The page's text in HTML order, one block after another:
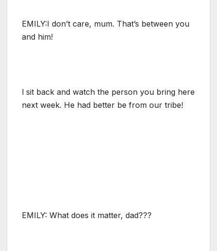
EMILY:I don’t care, mum. That’s between you
and him!
l sit back and watch the person you bring here
next week. He had better be from our tribe!
EMILY: What does it matter, dad???